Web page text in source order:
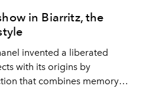
in Biarritz, the
invented a liberated
with its origins by
that combines memory